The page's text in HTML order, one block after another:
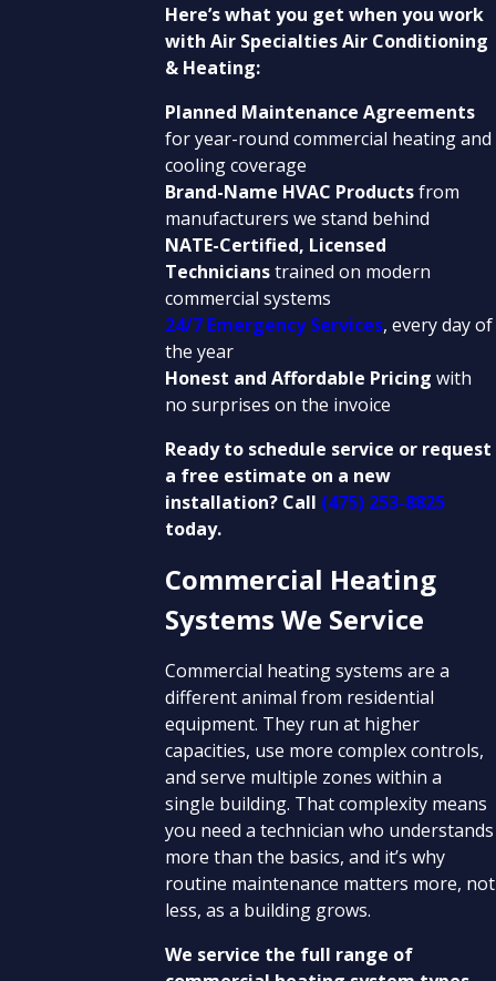
Here’s what you get when you work
with Air Specialties Air Conditioning
& Heating:
Planned Maintenance Agreements
for year-round commercial heating and
cooling coverage
Brand-Name HVAC Productsfrom
manufacturers we stand behind
NATE-Certified, Licensed
Technicianstrained on modern
commercial systems
24/7 Emergency Services, every day of
the year
Honest and Affordable Pricing with
no surprises on the invoice
Ready to schedule service or request
a free estimate on a new
installation? Call (475) 253-8825
today.
Commercial Heating
Systems We Service
Commercial heating systems are a
different animal from residential
equipment. They run at higher
capacities, use more complex controls,
and serve multiple zones within a
single building. That complexity means
you need a technician who understands
more than the basics, and it’s why
routine maintenance matters more, not
less, as a building grows.
We service the full range of